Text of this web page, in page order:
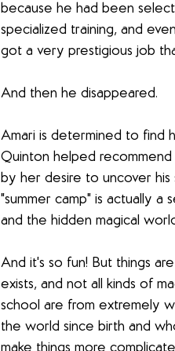
because he had been
specialized training, and
got a very prestigious job
And then he disappeared.
Amari is determined to find
Quinton helped
by her desire to uncover
"summer camp" is actually
and the hidden magical
And it's so fun! But things
exists, and not all kinds of
school are from extremely
the world since birth and